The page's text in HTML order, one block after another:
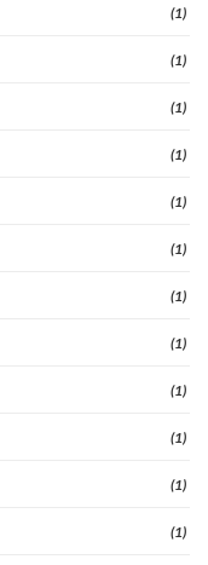
(1)
(1)
(1)
(1)
(1)
(1)
(1)
(1)
(1)
(1)
(1)
(1)